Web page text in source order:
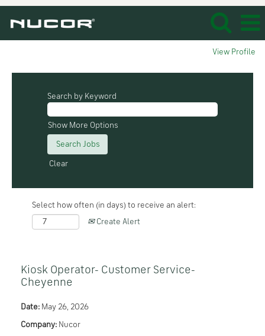
View Profile
Search by Keyword
Show More Options
Clear
Select how often (in days) to receive an alert:
Create Alert
Kiosk Operator- Customer Service-
Cheyenne
Date: May 26, 2026
Company: Nucor